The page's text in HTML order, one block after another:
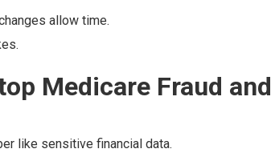
allow time.
Medicare Fraud and
like sensitive financial data.